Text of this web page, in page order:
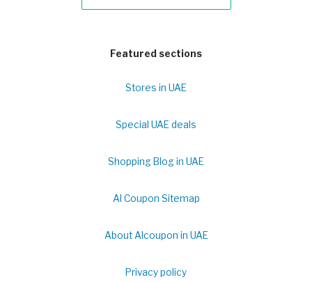
Featured sections
Stores in UAE
Special UAE deals
Shopping Blog in UAE
Al Coupon Sitemap
About Alcoupon in UAE
Privacy policy